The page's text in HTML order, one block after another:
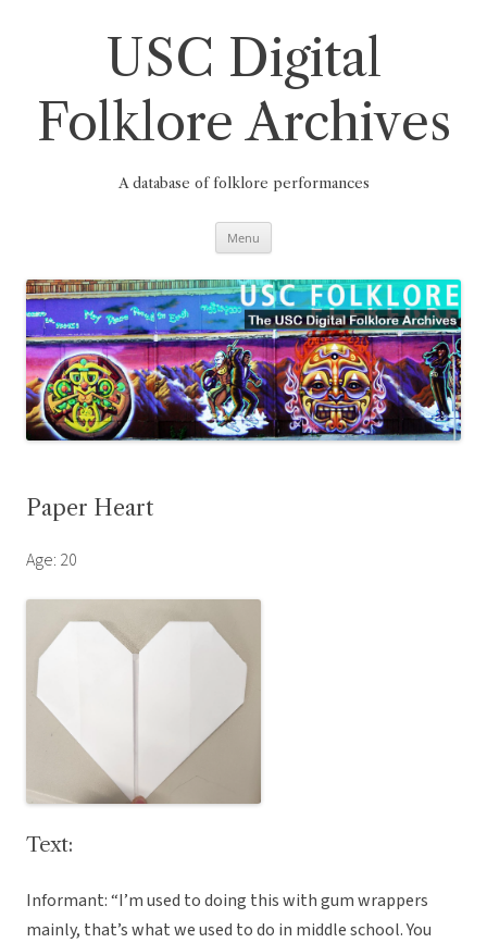
USC Digital
Folklore Archives
A database of folklore performances
Menu
Paper Heart
Age: 20
Text:
Informant: “I’m used to doing this with gum wrappers
mainly, that’s what we used to do in middle school. You